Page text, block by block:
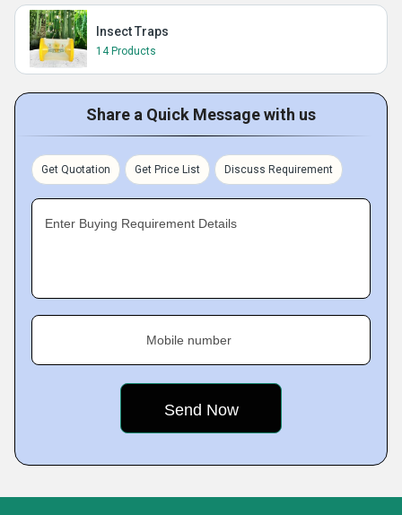
Insect Traps
14 Products
Share a Quick Message with us
Get Quotation Get Price List Discuss Requirement
Enter Buying Requirement Details
Mobile number